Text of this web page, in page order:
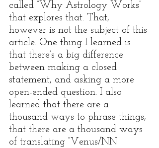
called “Why Astrology Works”
that explores that. That,
however is not the subject of this
article. One thing I learned is
that there’s a big difference
between making a closed
statement, and asking a more
open-ended question. I also
learned that there are a
thousand ways to phrase things,
that there are a thousand ways
of translating “Venus/NN